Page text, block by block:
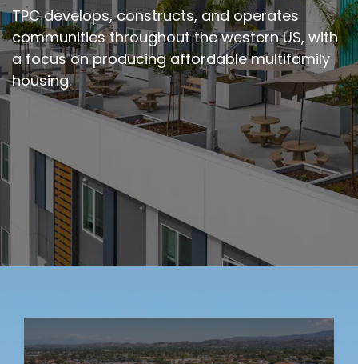
Contact Us
Careers
TPC develops, constructs, and operates
communities throughout thewestern US, with
a focus on producing affordable multifamily
housing.